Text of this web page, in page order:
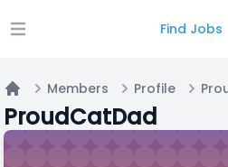
Open main menu Find Jobs
Home
Members Profile
ProudCatDad